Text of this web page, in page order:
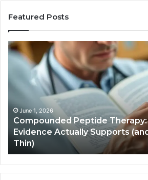
Featured Posts
Compounded
Peptide
Therapy:
the
Actually
Supports
(and
Where
It
Gets
Thin)
June 1, 2026
Compounded Peptide
Evidence Actually Supports
Thin)